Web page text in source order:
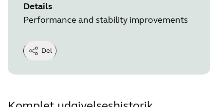
Details
Performance and stability improvements
Del